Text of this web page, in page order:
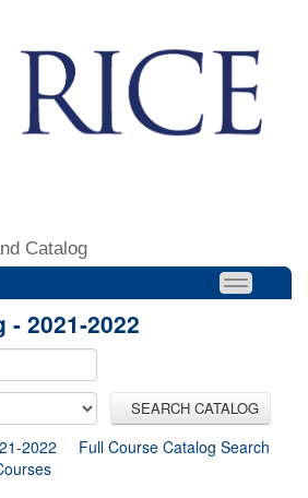
Catalog
- 2021-2022
SEARCH CATALOG
2022
Full Course Catalog Search